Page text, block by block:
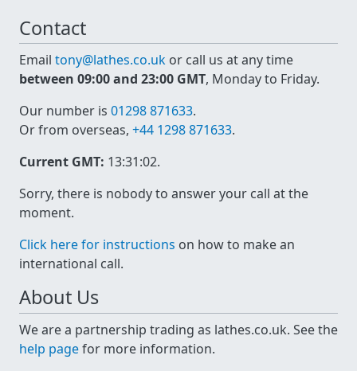
Contact
Email tony@lathes.co.uk or call us at any time
between 09:00 and 23:00 GMT, Monday to Friday.
Our number is 01298 871633.
Or from overseas, +44 1298 871633.
Current GMT: 13:31:02.
Sorry, there is nobody to answer your call at the
moment.
Click here for instructions on how to make an
international call.
About Us
We are a partnership trading as lathes.co.uk. See the
help pagefor more information.